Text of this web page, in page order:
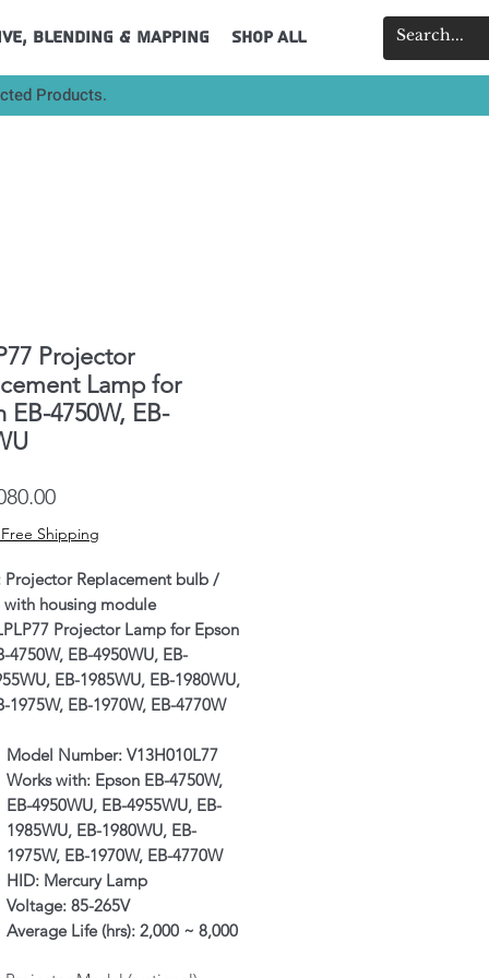
Blending & Mapping Shop All
Products.
Projector
Lamp for
EB-4750W, EB-
Price
Free Shipping
Projector Replacement bulb /
with housing module
Projector Lamp for Epson
4750W, EB-4950WU, EB-
EB-1985WU, EB-1980WU,
1975W, EB-1970W, EB-4770W
Model Number: V13H010L77
Works with: Epson EB-4750W,
EB-4950WU, EB-4955WU, EB-
1985WU, EB-1980WU, EB-
1975W, EB-1970W, EB-4770W
HID: Mercury Lamp
Voltage: 85-265V
Average Life (hrs): 2,000 ~ 8,000